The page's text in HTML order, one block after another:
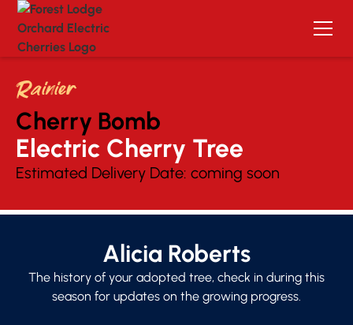
Rainier
Cherry Bomb
Electric Cherry Tree
Estimated Delivery Date: coming soon
Alicia Roberts
The history of your adopted tree, check in during this
season for updates on the growing progress.